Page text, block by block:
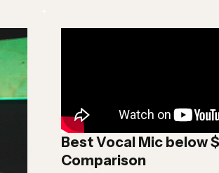
Best Vocal Mic below
Comparison